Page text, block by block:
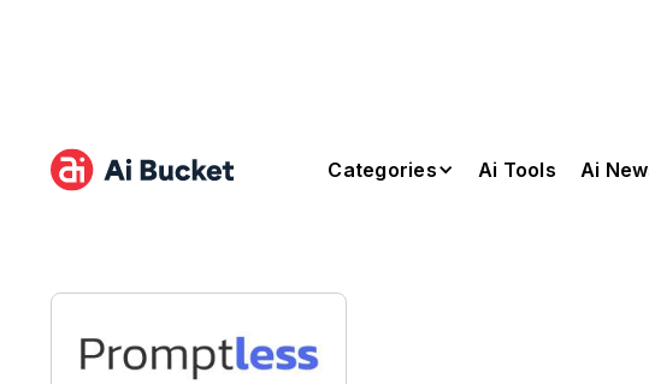
Categories Ai Tools Ai